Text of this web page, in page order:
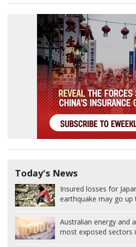
Today's News
Insured losses for
earthquake may go up
Australian energy and
most exposed sectors